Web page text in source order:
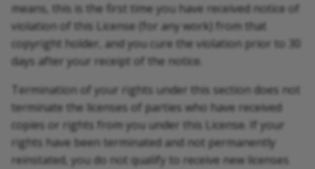
means, this is the first time you have received notice of
violation of this License (for any work) from that
copyright holder, and you cure the violation prior to 30
days after your receipt of the notice.
Termination of your rights under this section does not
terminate the licenses of parties who have received
copies or rights from you under this License. If your
rights have been terminated and not permanently
reinstated, you do not qualify to receive new licenses